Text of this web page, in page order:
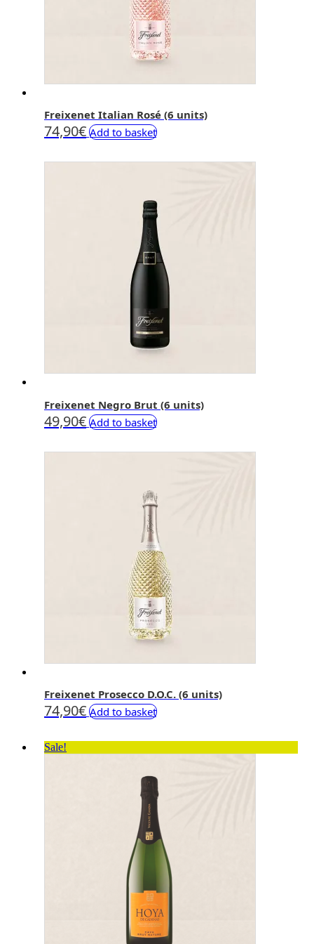
Freixenet Italian Rosé (6 units)
74,90€ Add to basket
Freixenet Negro Brut (6 units)
49,90€ Add to basket
Freixenet Prosecco D.O.C. (6 units)
74,90€ Add to basket
Sale!